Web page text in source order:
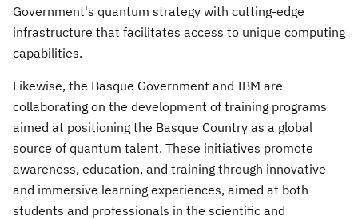
Government's quantum strategy with cutting-edge
infrastructure that facilitates access to unique computing
capabilities.
Likewise, the Basque Government and IBM are
collaborating on the development of training programs
aimed at positioning the Basque Country as a global
source of quantum talent. These initiatives promote
awareness, education, and training through innovative
and immersive learning experiences, aimed at both
students and professionals in the scientific and